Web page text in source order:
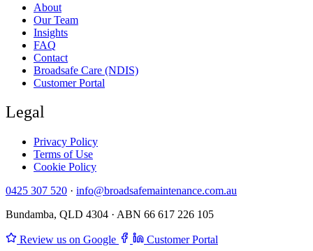
About
Our Team
Insights
FAQ
Contact
Broadsafe Care (NDIS)
Customer Portal
Legal
Privacy Policy
Terms of Use
Cookie Policy
0425 307 520 · info@broadsafemaintenance.com.au
Bundamba, QLD 4304 · ABN 66 617 226 105
Review us on Google
Customer Portal